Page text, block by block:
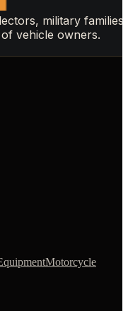
military families,
vehicle owners.
Motorcycle